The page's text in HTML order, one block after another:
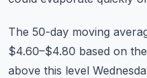
The 50-day moving
$4.60–$4.80 based on
above this level